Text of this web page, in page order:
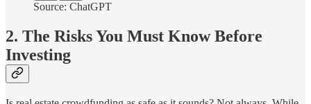
Source: ChatGPT
2. The Risks You Must Know Before
Investing